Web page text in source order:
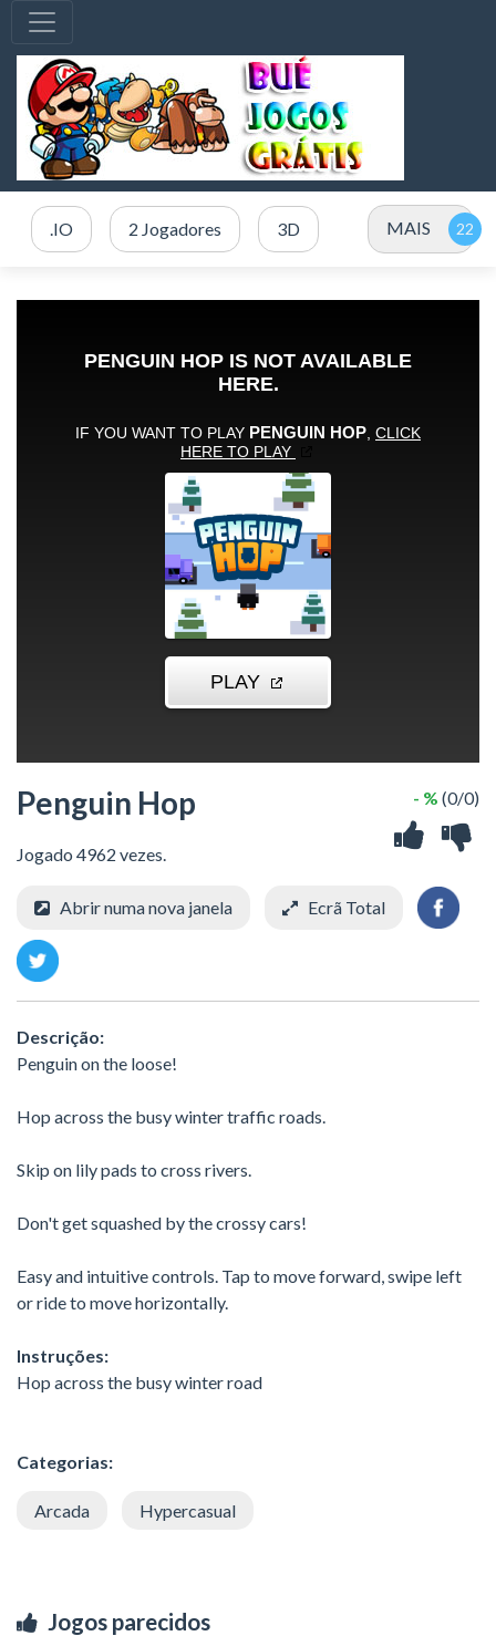
.IO 2 Jogadores 3D MAIS
Penguin Hop
Jogado 4962 vezes.
- % (0/0)
Abrir numa nova janela Ecrã Total
Descrição:
Penguin on the loose!
Hop across the busy winter traffic roads.
Skip on lily pads to cross rivers.
Don't get squashed by the crossy cars!
Easy and intuitive controls. Tap to move forward, swipe left
or ride to move horizontally.
Instruções:
Hop across the busy winter road
Categorias:
Arcada Hypercasual
Jogos parecidos